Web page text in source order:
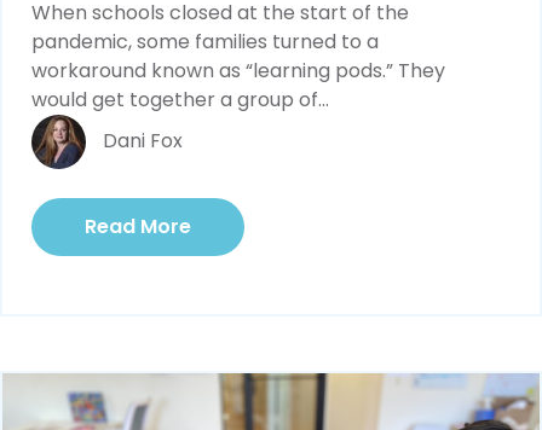
When schools closed at the start of the
pandemic, some families turned to a
workaround known as “learning pods.” They
would get together a group of...
Dani Fox
Read More